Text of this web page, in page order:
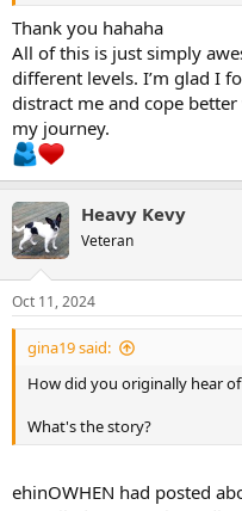
Thank you hahaha
All of this is just simply
different levels. I’m glad I
distract me and cope
my journey.
Heavy Kevy
Veteran
Oct 11, 2024
gina19 said:
How did you originally hear
What's the story?
ehinOWHEN had posted